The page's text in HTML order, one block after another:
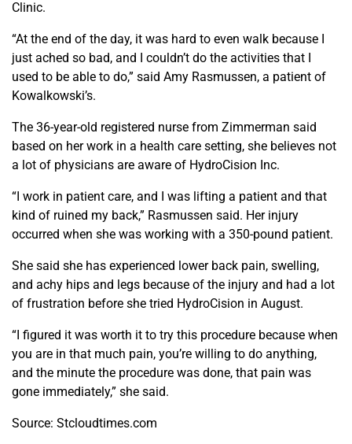
Clinic.
“At the end of the day, it was hard to even walk because I
just ached so bad, and I couldn’t do the activities that I
used to be able to do,” said Amy Rasmussen, a patient of
Kowalkowski’s.
The 36-year-old registered nurse from Zimmerman said
based on her work in a health care setting, she believes not
a lot of physicians are aware of HydroCision Inc.
“I work in patient care, and I was lifting a patient and that
kind of ruined my back,” Rasmussen said. Her injury
occurred when she was working with a 350-pound patient.
She said she has experienced lower back pain, swelling,
and achy hips and legs because of the injury and had a lot
of frustration before she tried HydroCision in August.
“I figured it was worth it to try this procedure because when
you are in that much pain, you’re willing to do anything,
and the minute the procedure was done, that pain was
gone immediately,” she said.
Source: Stcloudtimes.com